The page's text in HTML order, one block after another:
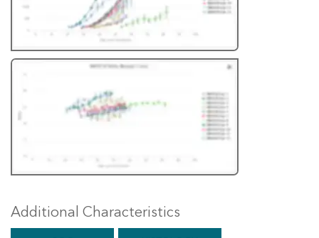
Additional Characteristics